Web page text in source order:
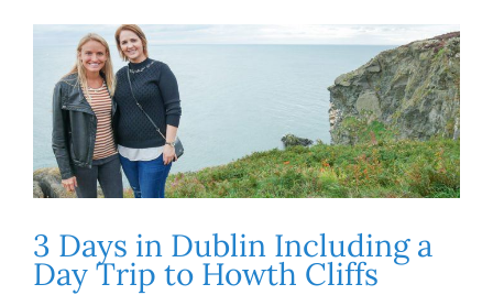
3 Days in Dublin Including a
Day Trip to Howth Cliffs